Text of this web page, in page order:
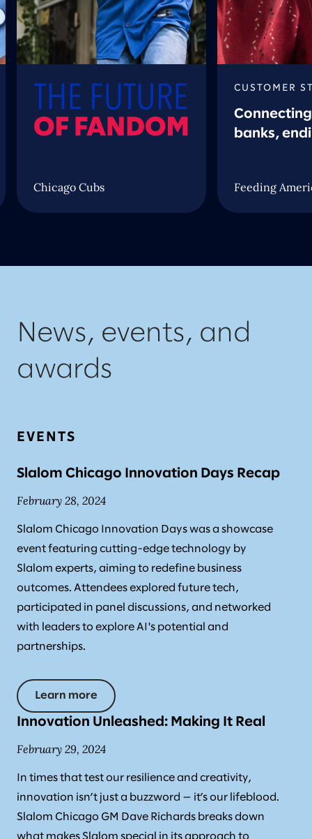
Chicago Cubs
CUSTOMER
banks,
Feeding
News, events, and
awards
EVENTS
Slalom Chicago Innovation Days Recap
February 28, 2024
Slalom Chicago Innovation Days was a showcase
event featuring cutting-edge technology by
Slalom experts, aiming to redefine business
outcomes. Attendees explored future tech,
participated in panel discussions, and networked
with leaders to explore AI's potential and
partnerships.
Learn more
Innovation Unleashed: Making It Real
February 29, 2024
In times that test our resilience and creativity,
innovation isn’t just a buzzword — it’s our lifeblood.
Slalom Chicago GM Dave Richards breaks down
what makes Slalom special in its approach to